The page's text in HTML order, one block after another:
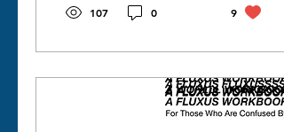
107 0 9